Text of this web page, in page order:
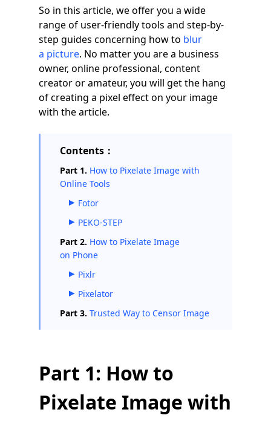
So in this article, we offer you a wide
range of user-friendly tools and step-by-
step guides concerning how to blur
a picture. No matter you are a business
owner, online professional, content
creator or amateur, you will get the hang
of creating a pixel effect on your image
with the article.
Contents：
Part 1. How to Pixelate Image with
Online Tools
Fotor
PEKO-STEP
Part 2. How to Pixelate Image
on Phone
Pixlr
Pixelator
Part 3. Trusted Way to Censor Image
Part 1: How to
Pixelate Image with